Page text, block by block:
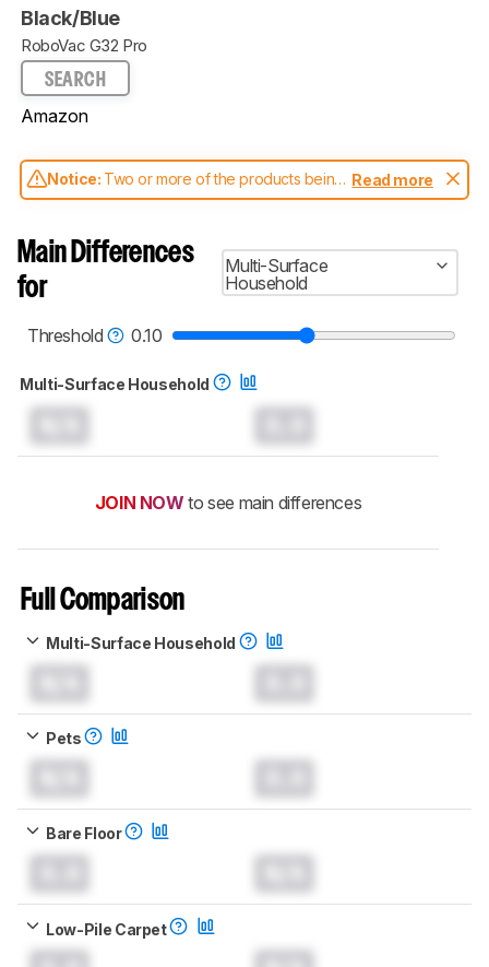
Black/Blue
RoboVac G32 Pro
SEARCH
Amazon
Notice: Two or more of the products being
compared have been tested with different
test benches and scoring system work, and
read more about the latest changes to our
robot vacuums test methodology.
Read more
Main Differences
for
Multi-Surface
Household
Threshold 0.10
Multi-Surface Household
JOIN NOW to see main differences
Full Comparison
Multi-Surface Household
Pets
Bare Floor
Low-Pile Carpet